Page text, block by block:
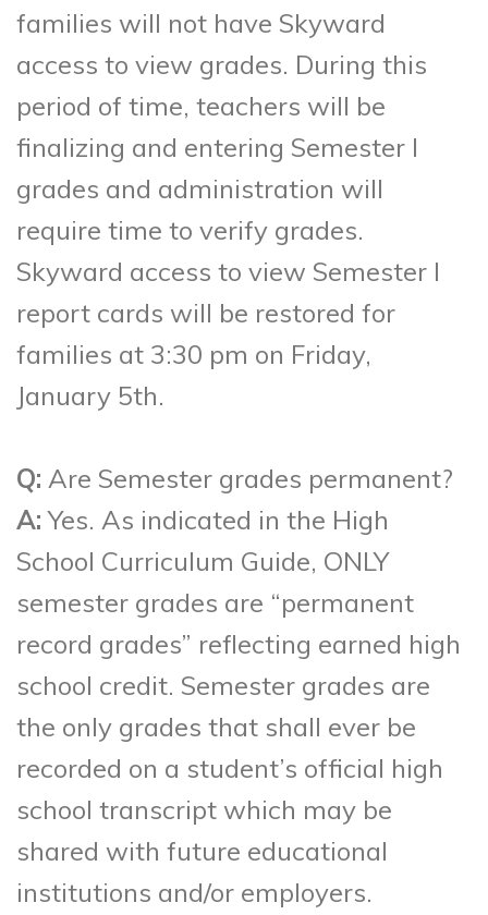
families will not have Skyward
access to view grades. During this
period of time, teachers will be
finalizing and entering Semester I
grades and administration will
require time to verify grades.
Skyward access to view Semester I
report cards will be restored for
families at 3:30 pm on Friday,
January 5th.
Q: Are Semester grades permanent?
A: Yes. As indicated in the High
School Curriculum Guide, ONLY
semester grades are “permanent
record grades” reflecting earned high
school credit. Semester grades are
the only grades that shall ever be
recorded on a student’s official high
school transcript which may be
shared with future educational
institutions and/or employers.